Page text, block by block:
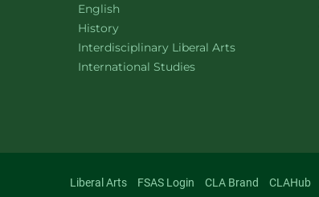
Department of
English
Department of
Historywebsite
Interdisciplinary Liberal Artswebsite
Department of
International Studieswebsite
Liberal Arts FSAS Login CLA Brand CLAHub